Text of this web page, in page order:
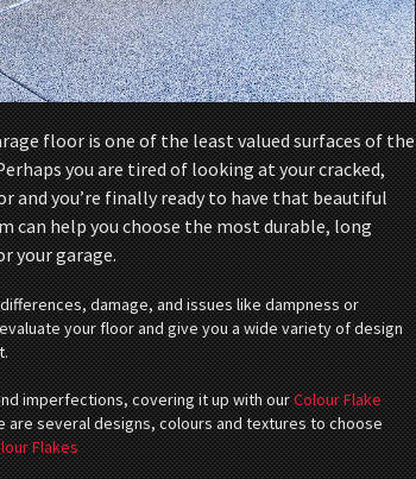
floor is one of the least valued surfaces of the
you are tired of looking at your cracked,
and you’re finally ready to have that beautiful
can help you choose the most durable, long
your garage.
damage, and issues like dampness or
your floor and give you a wide variety of design
imperfections, covering it up with ourColour Flake
are several designs, colours and textures to choose
Flakes